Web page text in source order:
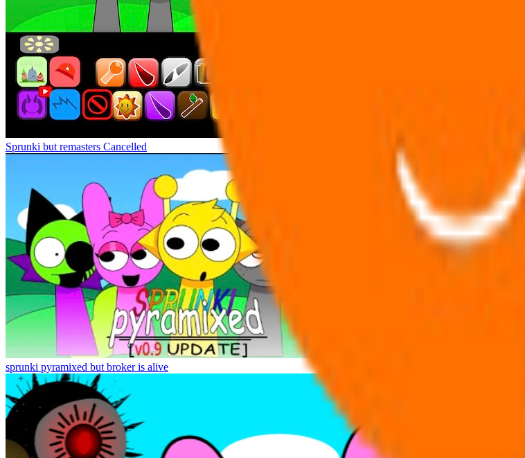
Sprunki but remasters Cancelled
sprunki pyramixed but broker is alive